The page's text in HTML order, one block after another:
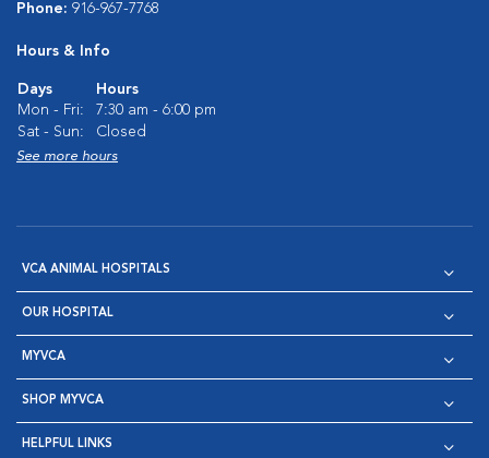
Phone: 916-967-7768
Hours & Info
Days
Hours
Mon - Fri:
7:30 am - 6:00 pm
Sat - Sun:
Closed
See more hours
VCA ANIMAL HOSPITALS
OUR HOSPITAL
MYVCA
SHOP MYVCA
HELPFUL LINKS